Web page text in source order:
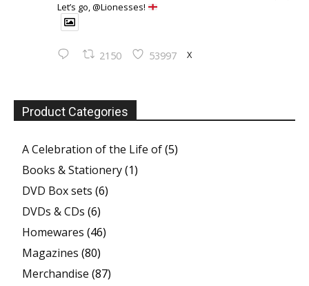
Let’s go, @Lionesses!
2150 53997 X
Product Categories
A Celebration of the Life of(5)
Books & Stationery(1)
DVD Box sets (6)
DVDs & CDs (6)
Homewares (46)
Magazines (80)
Merchandise (87)